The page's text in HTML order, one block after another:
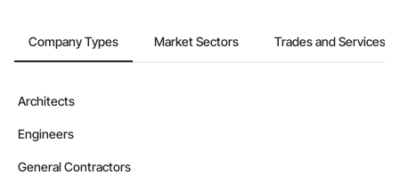
Company Types Market Sectors Trades and Services
Architects
Engineers
General Contractors